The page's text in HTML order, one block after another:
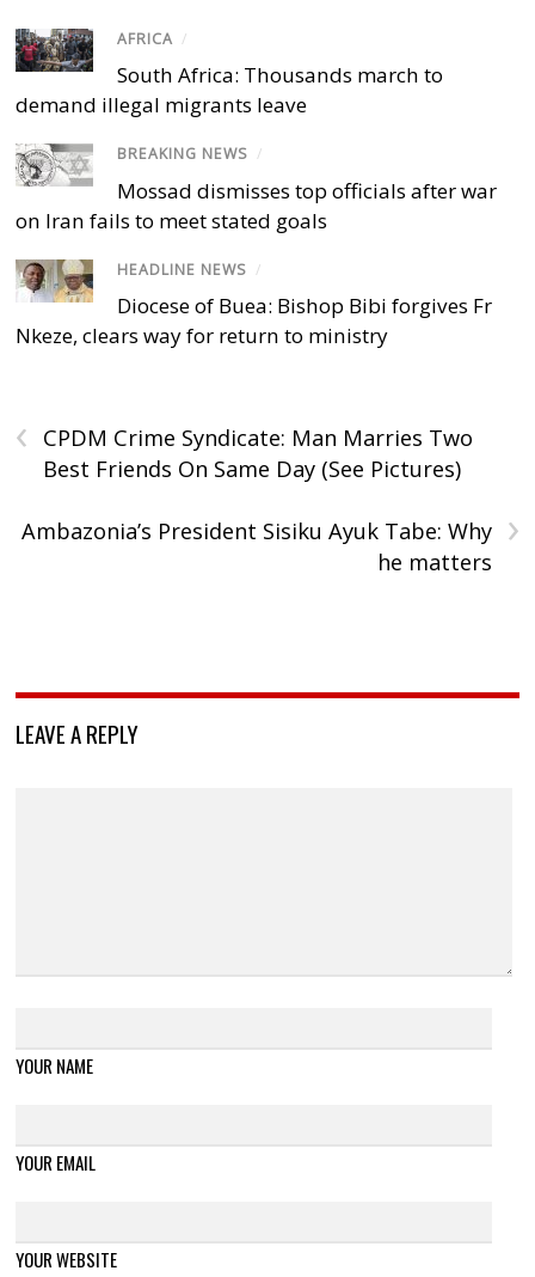
AFRICA /
South Africa: Thousands march to
demand illegal migrants leave
BREAKING NEWS /
Mossad dismisses top officials after war
on Iran fails to meet stated goals
HEADLINE NEWS /
Diocese of Buea: Bishop Bibi forgives Fr
Nkeze, clears way for return to ministry
‹
CPDM Crime Syndicate: Man Marries Two
Best Friends On Same Day (See Pictures)
›
Ambazonia’s President Sisiku Ayuk Tabe: Why
he matters
LEAVE A REPLY
YOUR NAME
YOUR EMAIL
YOUR WEBSITE